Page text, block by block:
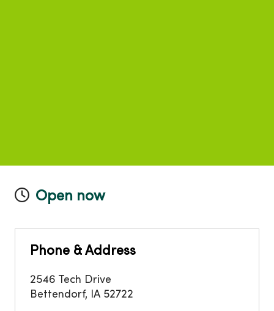
Open now
Phone & Address
2546 Tech Drive
Bettendorf, IA 52722